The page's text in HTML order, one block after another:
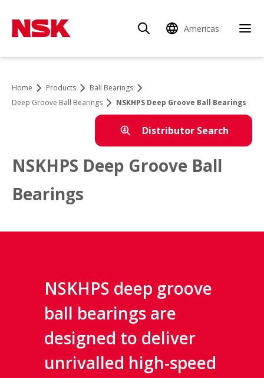
Americas
Home Products
Ball Bearings
Deep Groove Ball Bearings
NSKHPS Deep Groove Ball Bearings
Distributor Search
NSKHPS Deep Groove Ball
Bearings
NSKHPS deep groove
ball bearings are
designed to deliver
unrivalled high-speed